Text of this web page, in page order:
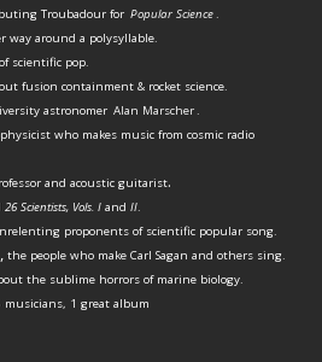
Troubadour for Popular Science.
way around a polysyllable.
scientific pop.
fusion containment & rocket science.
astronomer Alan Marscher.
who makes music from cosmic radio
and acoustic guitarist.
26 Scientists, Vols. I and II.
proponents of scientific popular song.
, the people who make Carl Sagan and others sing.
the sublime horrors of marine biology.
1 great album